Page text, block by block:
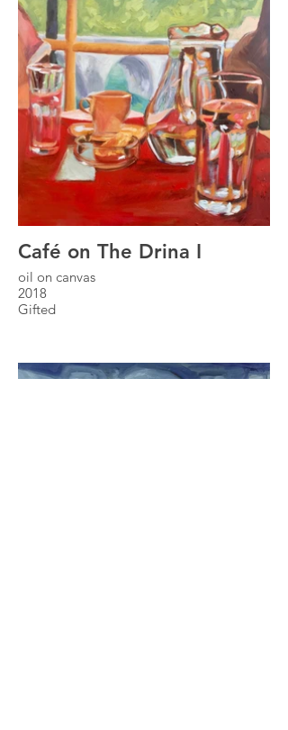
Café on The Drina I
oil on canvas
2018
Gifted